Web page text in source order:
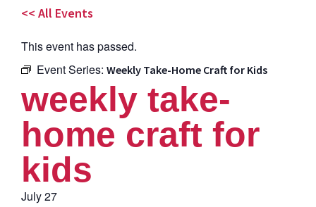
<< All Events
This event has passed.
Event Series: Weekly Take-Home Craft for Kids
weekly take-
home craft for
kids
July 27